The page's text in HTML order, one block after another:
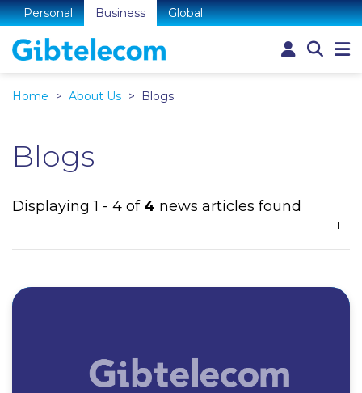
Personal Business Global
Home About Us Blogs
Blogs
Displaying 1 - 4 of 4 news articles found
1